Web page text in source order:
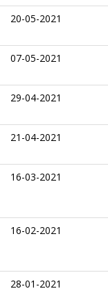
20-05-2021
07-05-2021
29-04-2021
21-04-2021
16-03-2021
16-02-2021
28-01-2021